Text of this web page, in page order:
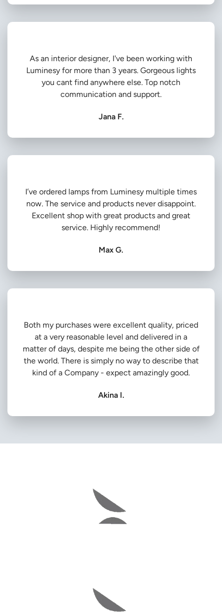
As an interior designer, I've been working with
Luminesy for more than 3 years. Gorgeous lights
you cant find anywhere else. Top notch
communication and support.
Jana F.
I’ve ordered lamps from Luminesy multiple times
now. The service and products never disappoint.
Excellent shop with great products and great
service. Highly recommend!
Max G.
Both my purchases were excellent quality, priced
at a very reasonable level and delivered in a
matter of days, despite me being the other side of
the world. There is simply no way to describe that
kind of a Company - expect amazingly good.
Akina I.